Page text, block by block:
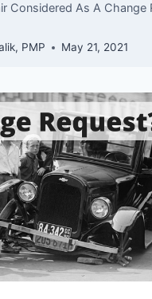
Considered As A Change
PMP May 21, 2021